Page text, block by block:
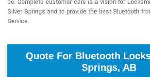
be. Complete customer care is a vision for
Silver Springs and to provide the best Bluetooth
Service.
Quote For Bluetooth
Springs, AB